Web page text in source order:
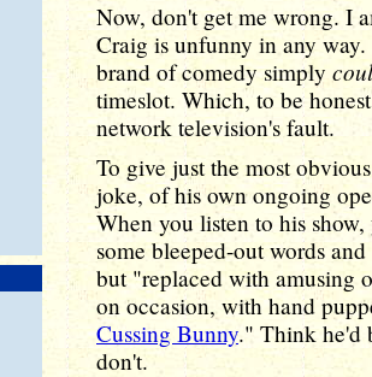
Now, don't get me wrong. I
Craig is unfunny in any
brand of comedy simply
timeslot. Which, to be
network television's fault.
To give just the most
joke, of his own ongoing
When you listen to his
some bleeped-out words
but "replaced with amusing
on occasion, with hand
Cussing Bunny." Think he'd
don't.